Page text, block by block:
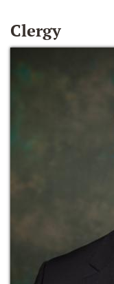
Clergy